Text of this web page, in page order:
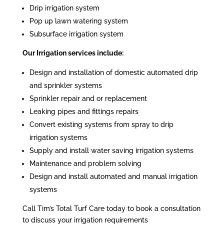
Drip irrigation system
Pop up lawn watering system
Subsurface irrigation system
Our Irrigation services include:
Design and installation of domestic automated drip
and sprinkler systems
Sprinkler repair and or replacement
Leaking pipes and fittings repairs
Convert existing systems from spray to drip
irrigation systems
Supply and install water saving irrigation systems
Maintenance and problem solving
Design and install automated and manual irrigation
systems
Call Tim’s Total Turf Care today to book a consultation
to discuss your irrigation requirements